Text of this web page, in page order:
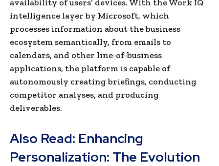
availability of users’ devices. With the Work IQ
intelligence layer by Microsoft, which
processes information about the business
ecosystem semantically, from emails to
calendars, and other line-of-business
applications, the platform is capable of
autonomously creating briefings, conducting
competitor analyses, and producing
deliverables.
Also Read: Enhancing
Personalization: The Evolution